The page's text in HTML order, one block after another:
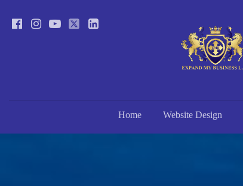
Home Website Design